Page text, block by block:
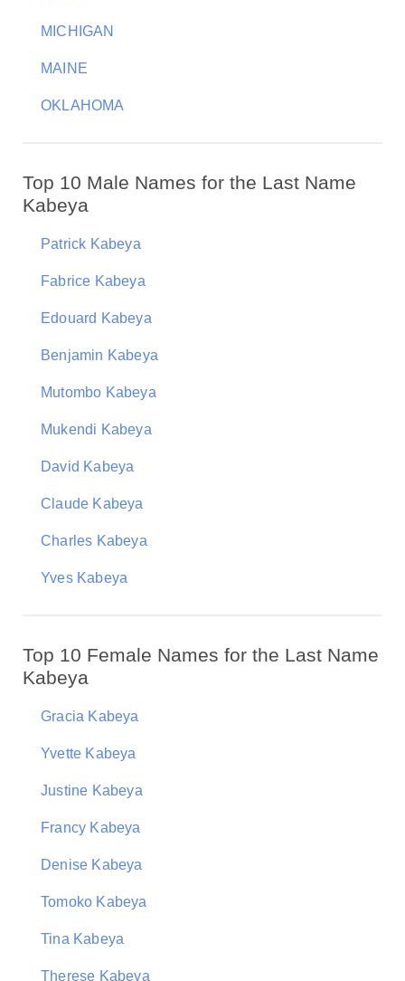
MICHIGAN
MAINE
OKLAHOMA
Top 10 Male Names for the Last Name
Kabeya
Patrick Kabeya
Fabrice Kabeya
Edouard Kabeya
Benjamin Kabeya
Mutombo Kabeya
Mukendi Kabeya
David Kabeya
Claude Kabeya
Charles Kabeya
Yves Kabeya
Top 10 Female Names for the Last Name
Kabeya
Gracia Kabeya
Yvette Kabeya
Justine Kabeya
Francy Kabeya
Denise Kabeya
Tomoko Kabeya
Tina Kabeya
Therese Kabeya